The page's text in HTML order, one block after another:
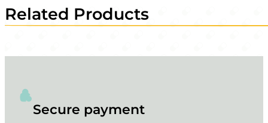
Related Products
Secure payment